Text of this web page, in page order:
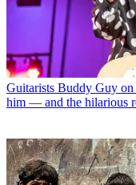
Guitarists Buddy Guy on
him — and the hilarious